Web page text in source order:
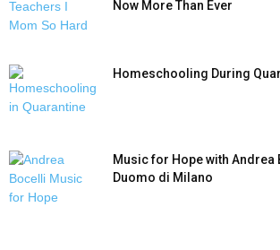
Now More Than Ever
Homeschooling During
Music for Hope with Andrea
Duomo di Milano